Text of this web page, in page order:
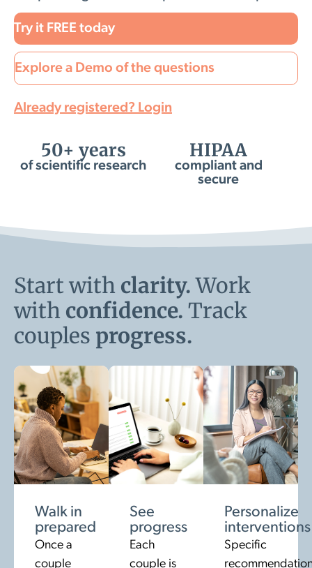
50+ years
of scientific research
HIPAA
compliant and
secure
Try it FREE today
Explore a Demo of the questions
Already registered? Login
Start with clarity.Work
with confidence. Track
couples progress.
Walk in
prepared
Once a
couple
See
progress
Each
couple is
Personalize
interventions
Specific